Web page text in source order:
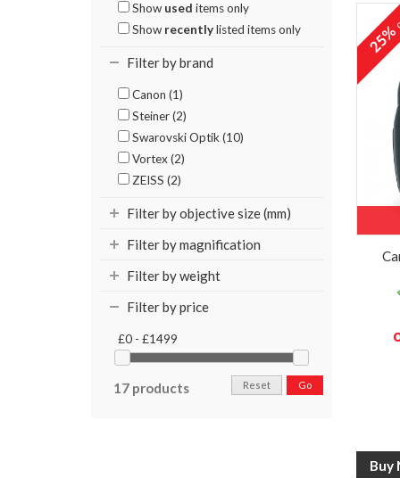
Show used items only
Show recentlylisted items only
Filter by brand
Canon (1)
Steiner (2)
Swarovski Optik (10)
Vortex (2)
ZEISS (2)
Filter by objective size (mm)
Filter by magnification
Filter by weight
Filter by price
£0 - £1499
17 products Go
Reset